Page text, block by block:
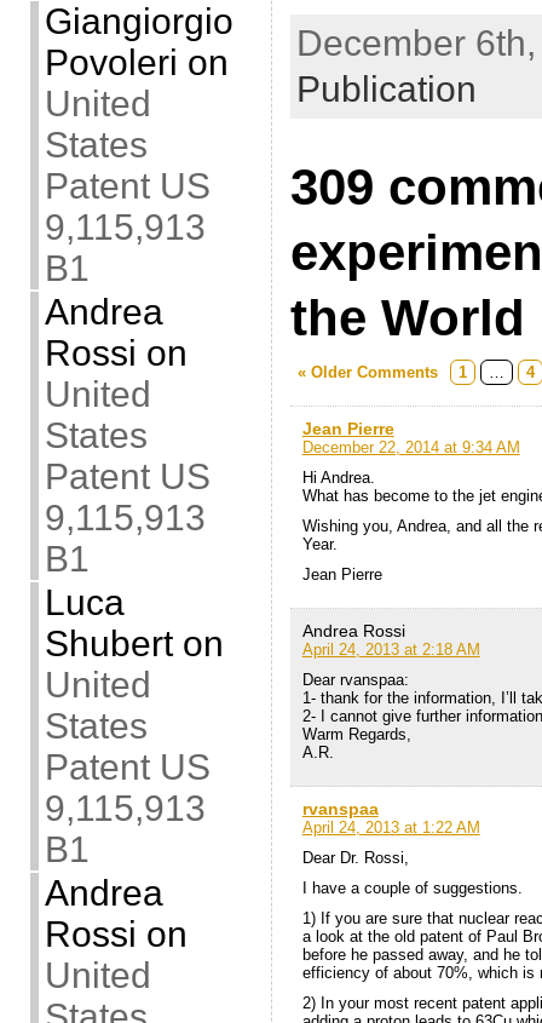
Giangiorgio
Povoleri on
United
States
Patent US
9,115,913
B1
Andrea
Rossi on
United
States
Patent US
9,115,913
B1
Luca
Shuberton
United
States
Patent US
9,115,913
B1
Andrea
Rossi on
United
December
Publication
309
the World
« Older Comments 1 4
Jean Pierre
December 22, 2014 at 9:34 AM
Hi Andrea.
What has become to the jet
Wishing you, Andrea, and all the
Year.
Jean Pierre
Andrea Rossi
April 24, 2013 at 2:18 AM
Dear rvanspaa:
1- thank for the information, I’ll
2- I cannot give further
Warm Regards,
A.R.
rvanspaa
April 24, 2013 at 1:22 AM
Dear Dr. Rossi,
I have a couple of suggestions.
1) If you are sure that nuclear
a look at the old patent of Paul
before he passed away, and he
efficiency of about 70%, which is
2) In your most recent patent